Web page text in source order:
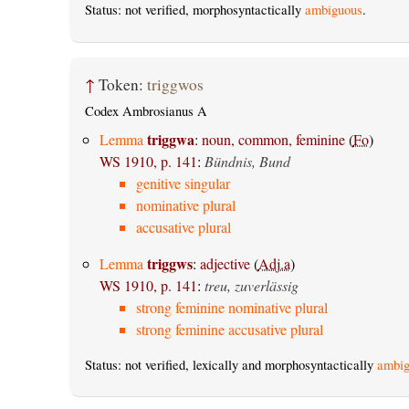
Status: not verified, morphosyntactically ambiguous.
↑ Token: triggwos
Codex Ambrosianus A
Lemma triggwa: noun, common, feminine(Fo)
WS 1910, p. 141: Bündnis, Bund
genitive singular
nominative plural
accusative plural
Lemma triggws: adjective(Adj.a)
WS 1910, p. 141: treu, zuverlässig
strong feminine nominative plural
strong feminine accusative plural
Status: not verified, lexically and morphosyntactically